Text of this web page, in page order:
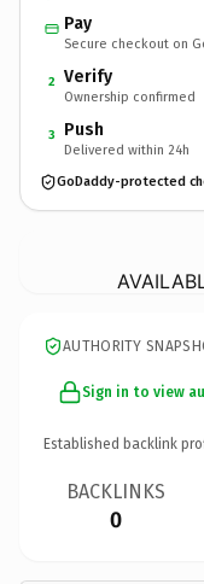
Pay
Secure checkout on
2 Verify
Ownership confirmed
3 Push
Delivered within 24h
GoDaddy-protected
AUTHORITY
Sign in to view
Established backlink
BACKLINKS
0